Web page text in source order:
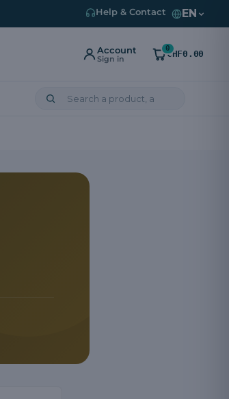
Help & Contact EN
Account
Sign in
0
CHF0.00